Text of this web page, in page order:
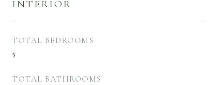
INTERIOR
TOTAL BEDROOMS
5
TOTAL BATHROOMS